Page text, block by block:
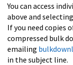
You can access
above and
If you need copies
compressed bulk
emailing
in the subject line.